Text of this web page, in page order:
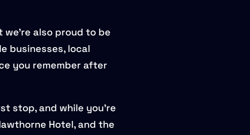
also proud to be
businesses, local
you remember after
stop, and while you’re
Hotel, and the